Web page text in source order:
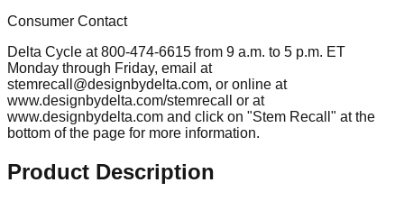
Consumer Contact
Delta Cycle at 800-474-6615 from 9 a.m. to 5 p.m. ET
Monday through Friday, email at
stemrecall@designbydelta.com, or online at
www.designbydelta.com/stemrecall or at
www.designbydelta.com and click on "Stem Recall" at the
bottom of the page for more information.
Product Description